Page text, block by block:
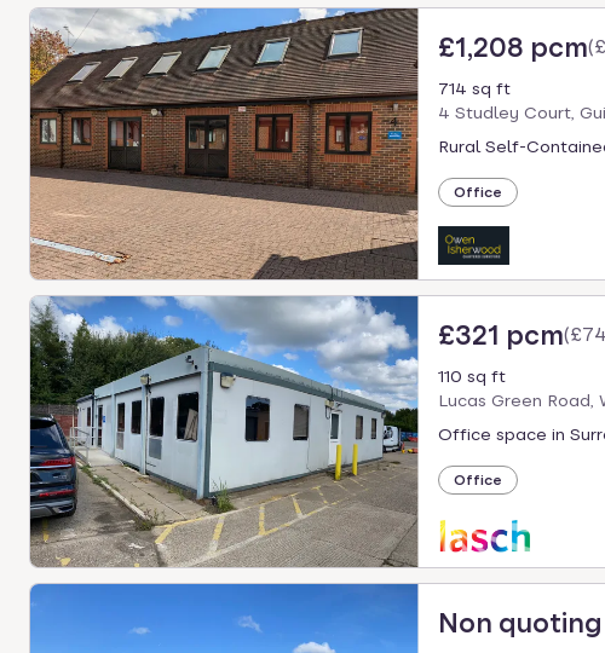
£1,208 pcm(
714 sq ft
4 Studley Court,
Rural Self-
Office
£321 pcm(
110 sq ft
Lucas Green Road,
Office space in
Office
Non quoting